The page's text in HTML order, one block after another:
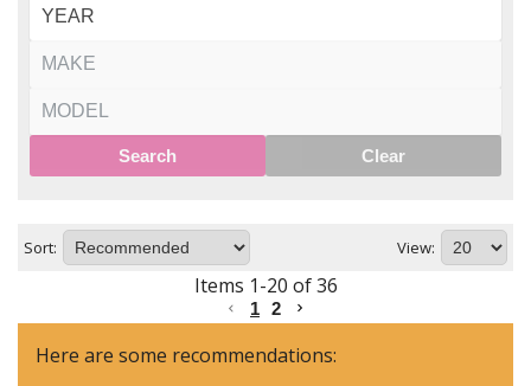
Search Clear
Sort: View:
Items 1-20 of 36
1 2
Here are some recommendations: